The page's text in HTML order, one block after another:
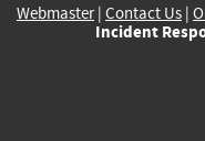
Webmaster| Contact Us |
Incident